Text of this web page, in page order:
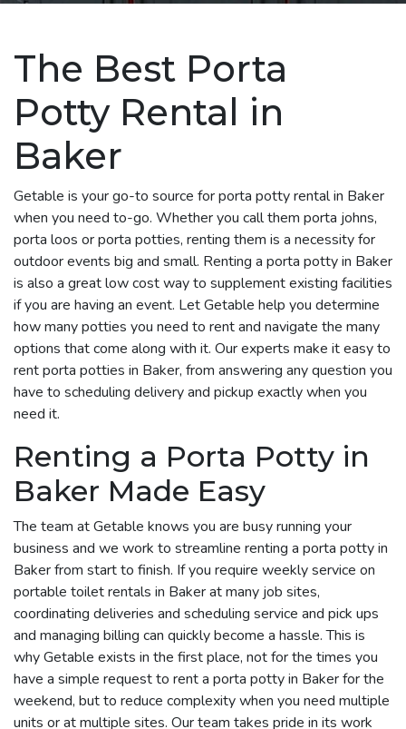
The Best Porta
Potty Rental in
Baker
Getable is your go-to source for porta potty rental in Baker
when you need to-go. Whether you call them porta johns,
porta loos or porta potties, renting them is a necessity for
outdoor events big and small. Renting a porta potty in Baker
is also a great low cost way to supplement existing facilities
if you are having an event. Let Getable help you determine
how many potties you need to rent and navigate the many
options that come along with it. Our experts make it easy to
rent porta potties in Baker, from answering any question you
have to scheduling delivery and pickup exactly when you
need it.
Renting a Porta Potty in
Baker Made Easy
The team at Getable knows you are busy running your
business and we work to streamline renting a porta potty in
Baker from start to finish. If you require weekly service on
portable toilet rentals in Baker at many job sites,
coordinating deliveries and scheduling service and pick ups
and managing billing can quickly become a hassle. This is
why Getable exists in the first place, not for the times you
have a simple request to rent a porta potty in Baker for the
weekend, but to reduce complexity when you need multiple
units or at multiple sites. Our team takes pride in its work